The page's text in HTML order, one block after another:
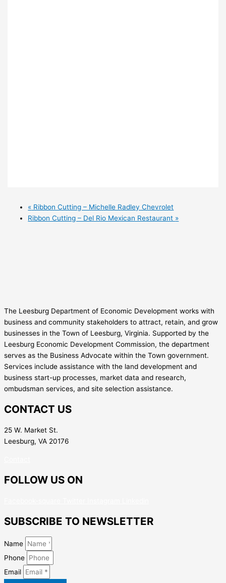
« Ribbon Cutting – Michelle Radley Chevrolet
Ribbon Cutting – Del Rio Mexican Restaurant »
The Leesburg Department of Economic Development works with
business and community stakeholders to attract, retain, and grow
businesses in the Town of Leesburg, Virginia. Supported by the
Leesburg Economic Development Commission, the department
serves as the Business Advocate within the Town government.
Services include assistance with the land development and
business start-up processes, market data and research,
ombudsman services, and site selection assistance.
CONTACT US
25 W. Market St.
Leesburg, VA 20176
FOLLOW US ON
SUBSCRIBE TO NEWSLETTER
Name
Phone
Email